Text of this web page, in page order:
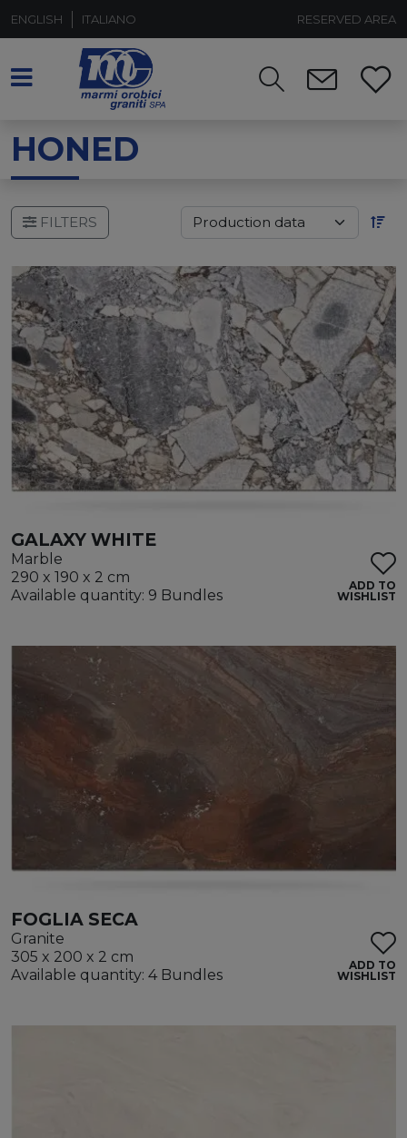
ENGLISH ITALIANO RESERVED AREA
HONED
FILTERS
GALAXY WHITE
Marble
290 x 190 x 2 cm
Available quantity: 9 Bundles
ADD TO
WISHLIST
FOGLIA SECA
Granite
305 x 200 x 2 cm
Available quantity: 4 Bundles
ADD TO
WISHLIST